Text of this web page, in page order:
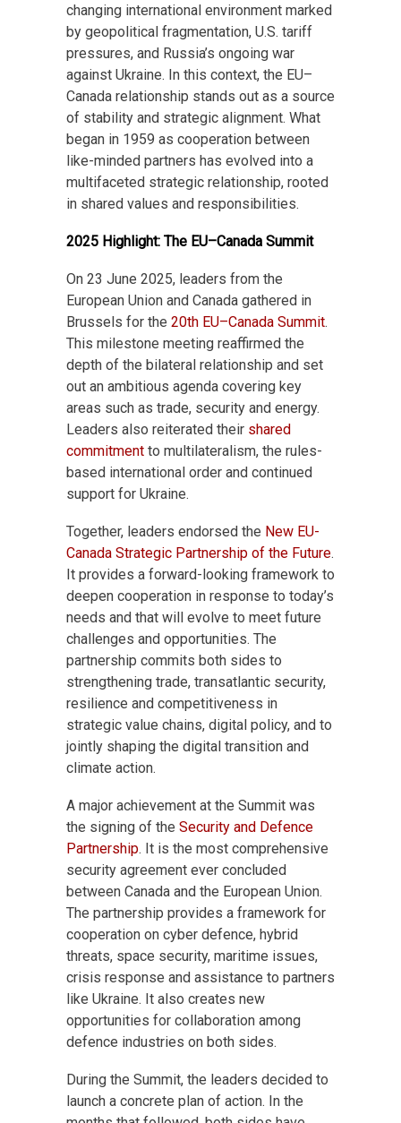
changing international environment marked
by geopolitical fragmentation, U.S. tariff
pressures, and Russia’s ongoing war
against Ukraine. In this context, the EU–
Canada relationship stands out as a source
of stability and strategic alignment. What
began in 1959 as cooperation between
like-minded partners has evolved into a
multifaceted strategic relationship, rooted
in shared values and responsibilities.
2025 Highlight: The EU–Canada Summit
On 23 June 2025, leaders from the
European Union and Canada gathered in
Brussels for the 20th EU–Canada Summit.
This milestone meeting reaffirmed the
depth of the bilateral relationship and set
out an ambitious agenda covering key
areas such as trade, security and energy.
Leaders also reiterated their shared
commitment to multilateralism, the rules-
based international order and continued
support for Ukraine.
Together, leaders endorsed the New EU-
Canada Strategic Partnership of the Future.
It provides a forward-looking framework to
deepen cooperation in response to today’s
needs and that will evolve to meet future
challenges and opportunities. The
partnership commits both sides to
strengthening trade, transatlantic security,
resilience and competitiveness in
strategic value chains, digital policy, and to
jointly shaping the digital transition and
climate action.
A major achievement at the Summit was
the signing of the Security and Defence
Partnership. It is the most comprehensive
security agreement ever concluded
between Canada and the European Union.
The partnership provides a framework for
cooperation on cyber defence, hybrid
threats, space security, maritime issues,
crisis response and assistance to partners
like Ukraine. It also creates new
opportunities for collaboration among
defence industries on both sides.
During the Summit, the leaders decided to
launch a concrete plan of action. In the